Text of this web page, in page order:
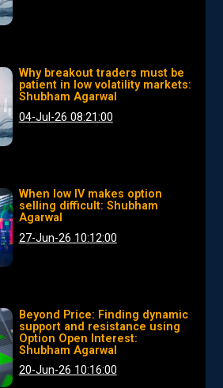
Why breakout traders must be
patient in low volatility markets:
Shubham Agarwal
04-Jul-26 08:21:00
When low IV makes option
selling difficult: Shubham
Agarwal
27-Jun-26 10:12:00
Beyond Price: Finding dynamic
support and resistance using
Option Open Interest:
Shubham Agarwal
20-Jun-26 10:16:00